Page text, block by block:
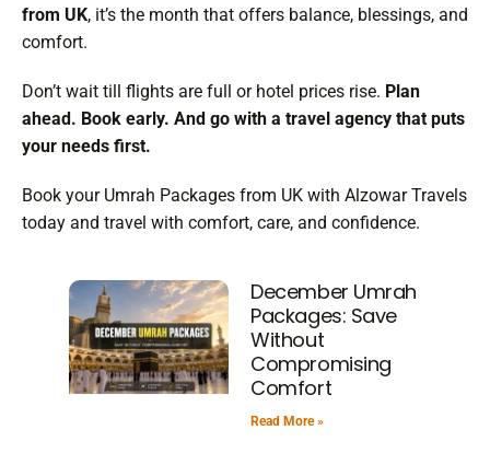
from UK, it’s the month that offers balance, blessings, and
comfort.
Don’t wait till flights are full or hotel prices rise. Plan
ahead. Book early. And go with a travel agency that puts
your needs first.
Book your Umrah Packages from UK with Alzowar Travels
today and travel with comfort, care, and confidence.
December Umrah
Packages: Save
Without
Compromising
Comfort
Read More »